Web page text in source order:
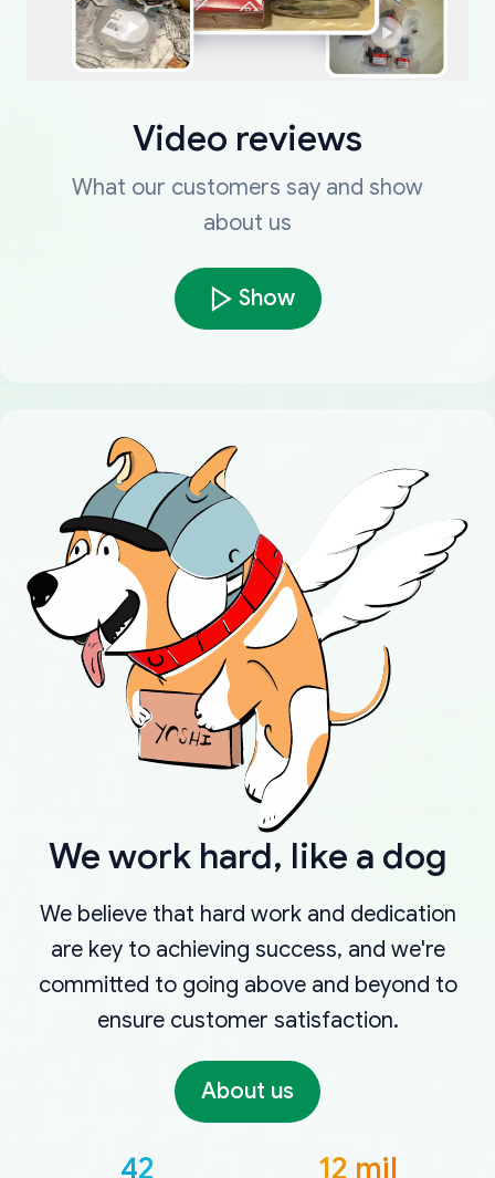
Video reviews
What our customers say and show
about us
Show
We work hard, like a dog
We believe that hard work and dedication
are key to achieving success, and we're
committed to going above and beyond to
ensure customer satisfaction.
About us
42 12 mil